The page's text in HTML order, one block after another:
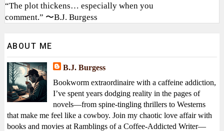
“The plot thickens… especially when you
comment.” 〜B.J. Burgess
ABOUT ME
B.J. Burgess
Bookworm extraordinaire with a caffeine addiction,
I’ve spent years dodging reality in the pages of
novels—from spine-tingling thrillers to Westerns
that make me feel like a cowboy. Join my chaotic love affair with
books and movies at Ramblings of a Coffee-Addicted Writer—